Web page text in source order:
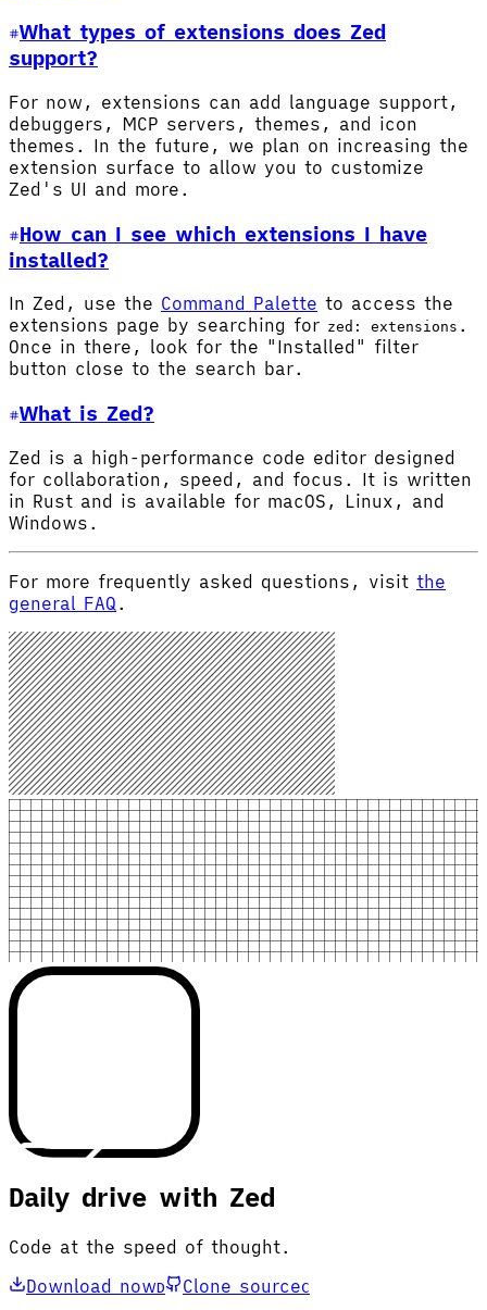
What types of extensions does Zed
support?
For now, extensions can add language support,
debuggers, MCP servers, themes, and icon
themes. In the future, we plan on increasing the
extension surface to allow you to customize
Zed's UI and more.
How can I see which extensions I have
installed?
In Zed, use the Command Palette to access the
extensions page by searching for zed: extensions .
Once in there, look for the "Installed" filter
button close to the search bar.
What is Zed?
Zed is a high-performance code editor designed
for collaboration, speed, and focus. It is written
in Rust and is available for macOS, Linux, and
Windows.
For more frequently asked questions, visit the
general FAQ .
Daily drive with Zed
Code at the speed of thought.
Download nowD Clone sourceC